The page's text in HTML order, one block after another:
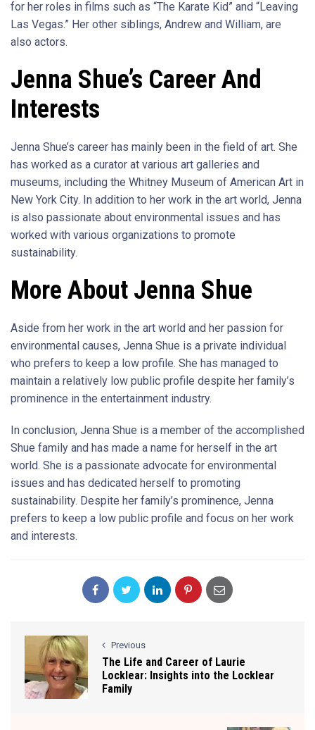
for her roles in films such as “The Karate Kid” and “Leaving
Las Vegas.” Her other siblings, Andrew and William, are
also actors.
Jenna Shue’s Career And
Interests
Jenna Shue’s career has mainly been in the field of art. She
has worked as a curator at various art galleries and
museums, including the Whitney Museum of American Art in
New York City. In addition to her work in the art world, Jenna
is also passionate about environmental issues and has
worked with various organizations to promote
sustainability.
More About Jenna Shue
Aside from her work in the art world and her passion for
environmental causes, Jenna Shue is a private individual
who prefers to keep a low profile. She has managed to
maintain a relatively low public profile despite her family’s
prominence in the entertainment industry.
In conclusion, Jenna Shue is a member of the accomplished
Shue family and has made a name for herself in the art
world. She is a passionate advocate for environmental
issues and has dedicated herself to promoting
sustainability. Despite her family’s prominence, Jenna
prefers to keep a low public profile and focus on her work
and interests.
Previous
The Life and Career of Laurie
Locklear: Insights into the Locklear
Family